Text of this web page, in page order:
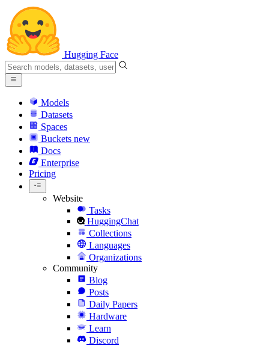
Hugging Face
Models
Datasets
Spaces
Buckets new
Docs
Enterprise
Pricing
Website
Tasks
HuggingChat
Collections
Languages
Organizations
Community
Blog
Posts
Daily Papers
Hardware
Learn
Discord